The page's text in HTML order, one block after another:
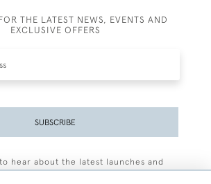
THE LATEST NEWS, EVENTS AND
EXCLUSIVE OFFERS
SUBSCRIBE
hear about the latest launches and